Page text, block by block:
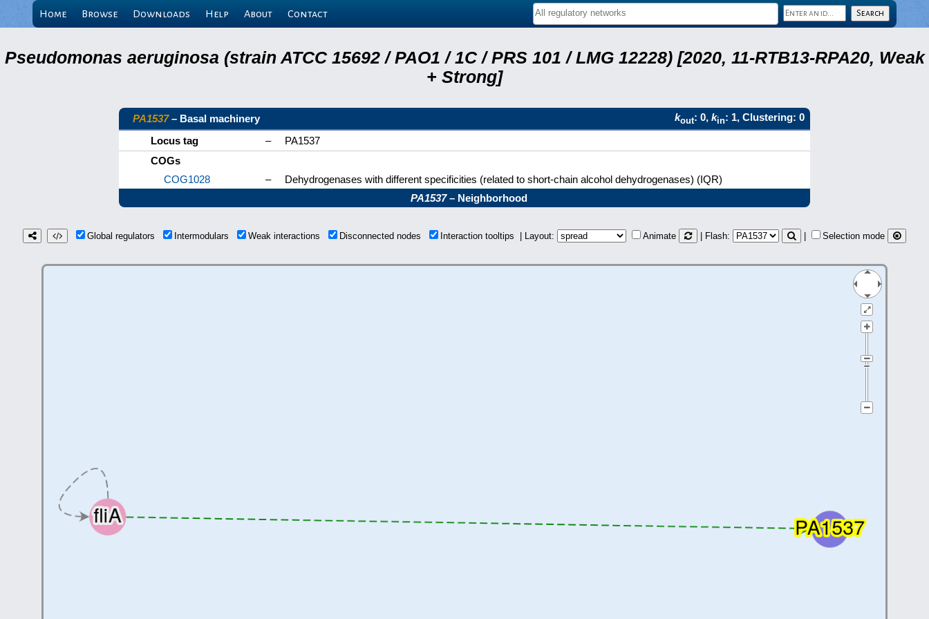
Home Browse Downloads Help About Contact
Pseudomonas aeruginosa (strain ATCC 15692 / PAO1 / 1C / PRS 101 / LMG 12228) [2020, 11-RTB13-RPA20, Weak
+ Strong]
PA1537– Basal machinery kout: 0, kin: 1, Clustering: 0
Locus tag
–
PA1537
COGs
COG1028
–
Dehydrogenases with different specificities (related to short-chain alcohol dehydrogenases) (IQR)
PA1537– Neighborhood
Global regulators Intermodulars Weak interactions Disconnected nodes Interaction tooltips | Layout: Animate | Flash: Selection mode